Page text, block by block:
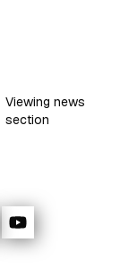
Viewing news
section